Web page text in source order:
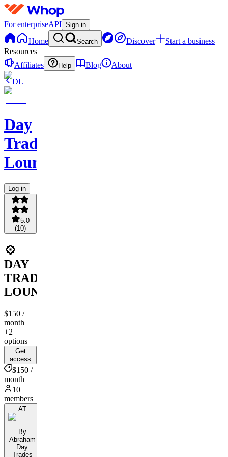
For enterpriseAPI Sign in
Home Search Discover
Start a business
Resources
Affiliates
Help Blog
About
DL
Day
Traders
Lounge
Log in
5.0
(10)
💠
DAY
TRADERS
LOUNGE
$150 /
month
+2
options
Get
access
$150 /
month
10
members
AT
By
Abraham
Day
Trades